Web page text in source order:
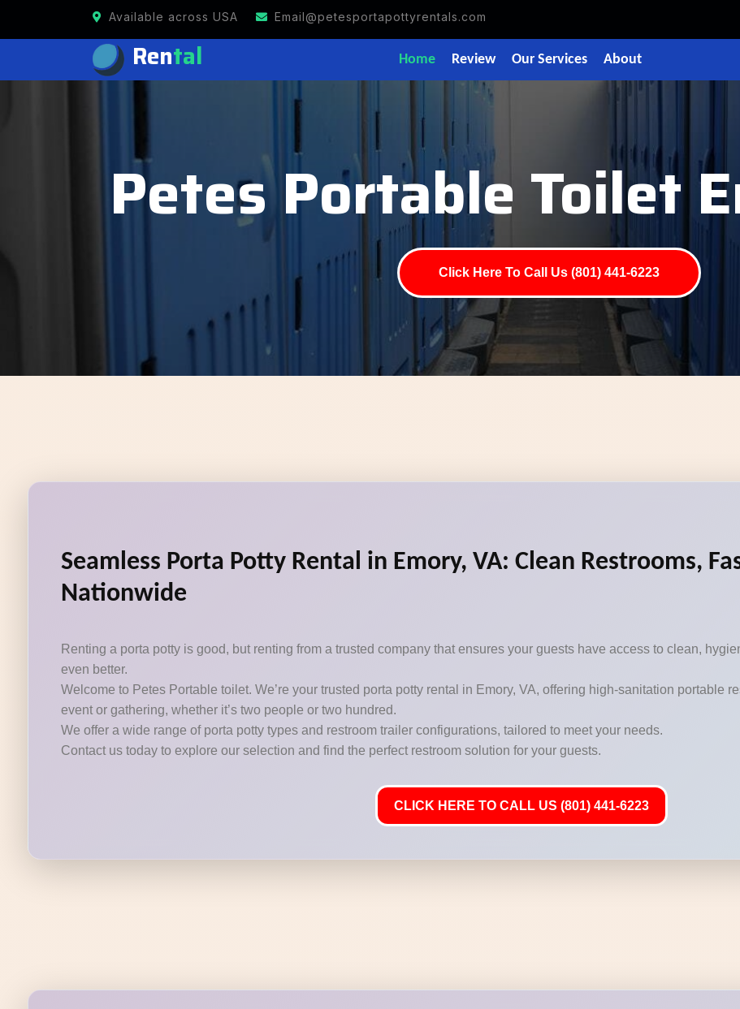
Available across USA Email@petesportapottyrentals.com
Rental Home Review Our Services About
Petes Portable Toilet
Click Here To Call Us (801) 441-6223
Seamless Porta Potty Rental in Emory, VA: Clean Restrooms,
Nationwide
Renting a porta potty is good, but renting from a trusted company that ensures your guests have access to clean,
even better.
Welcome to Petes Portable toilet. We’re your trusted porta potty rental in Emory, VA, offering high-sanitation portable
event or gathering, whether it’s two people or two hundred.
We offer a wide range of porta potty types and restroom trailer configurations, tailored to meet your needs.
Contact us today to explore our selection and find the perfect restroom solution for your guests.
CLICK HERE TO CALL US (801) 441-6223